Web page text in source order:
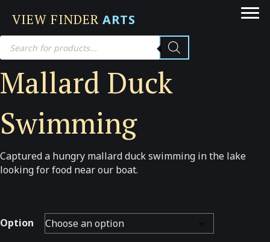
VIEW FINDER ARTS
Products
search
Mallard Duck
Swimming
Captured a hungry mallard duck swimming in the lake
looking for food near our boat.
Option